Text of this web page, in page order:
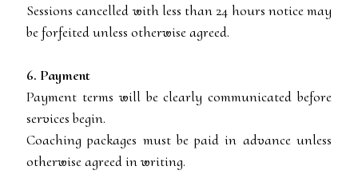
Sessions cancelled with less than 24 hours notice may
be forfeited unless otherwise agreed.
6. Payment
Payment terms will be clearly communicated before
services begin.
Coaching packages must be paid in advance unless
otherwise agreed in writing.